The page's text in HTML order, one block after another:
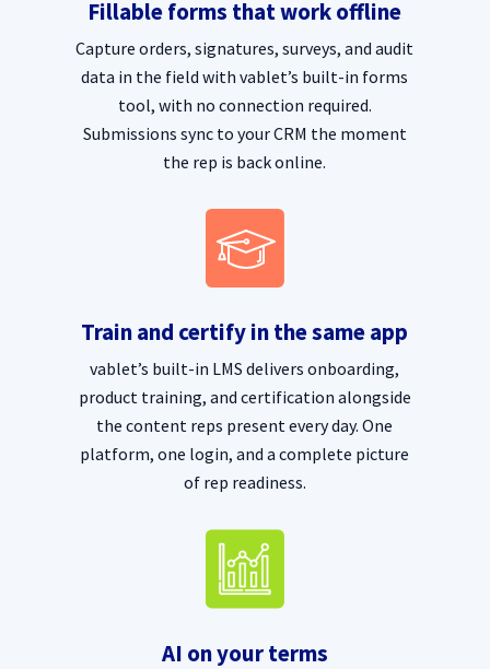
Fillable forms that work offline
Capture orders, signatures, surveys, and audit
data in the field with vablet’s built-in forms
tool, with no connection required.
Submissions sync to your CRM the moment
the rep is back online.
Train and certify in the same app
vablet’s built-in LMS delivers onboarding,
product training, and certification alongside
the content reps present every day. One
platform, one login, and a complete picture
of rep readiness.
AI on your terms